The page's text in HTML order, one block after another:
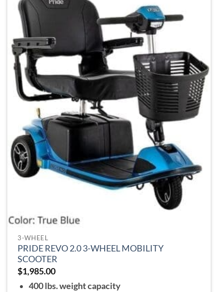
variants.
The
options
may
be
chosen
on
the
product
page
3-WHEEL
PRIDE REVO 2.0 3-WHEEL MOBILITY
SCOOTER
$1,985.00
400 lbs. weight capacity